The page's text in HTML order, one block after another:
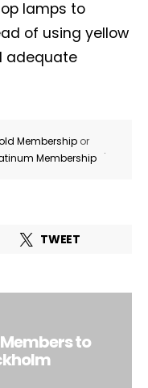
lamps to
of using yellow
adequate
Membership or
Membership
.
TWEET
to